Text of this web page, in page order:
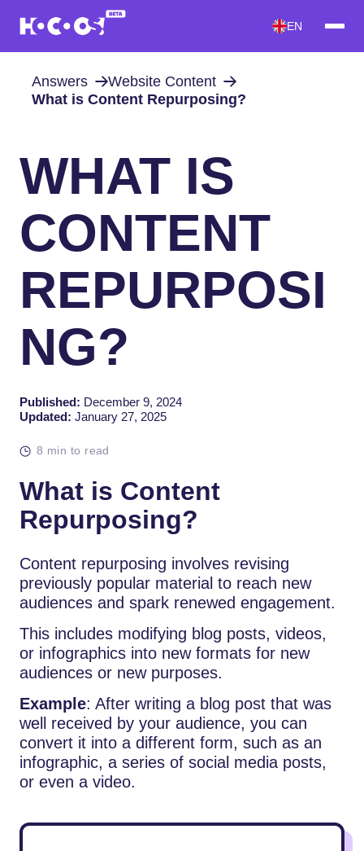
EN
Answers
Website Content
What is Content Repurposing?
WHAT IS
CONTENT
REPURPOSI
NG?
Published: December 9, 2024
Updated: January 27, 2025
8 min to read
What is Content
Repurposing?
Content repurposing involves revising
previously popular material to reach new
audiences and spark renewed engagement.
This includes modifying blog posts, videos,
or infographics into new formats for new
audiences or new purposes.
Example: After writing a blog post that was
well received by your audience, you can
convert it into a different form, such as an
infographic, a series of social media posts,
or even a video.